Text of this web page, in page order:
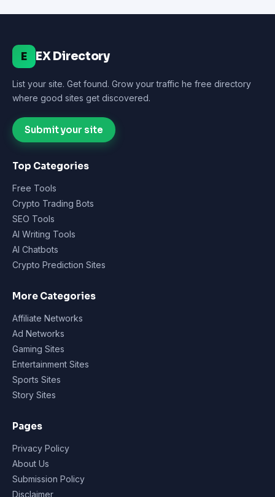
E EX Directory
List your site. Get found. Grow your traffic he free directory
where good sites get discovered.
Submit your site
Top Categories
Free Tools
Crypto Trading Bots
SEO Tools
AI Writing Tools
AI Chatbots
Crypto Prediction Sites
More Categories
Affiliate Networks
Ad Networks
Gaming Sites
Entertainment Sites
Sports Sites
Story Sites
Pages
Privacy Policy
About Us
Submission Policy
Disclaimer